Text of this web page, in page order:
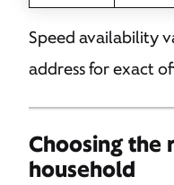
Speed availability
address for exact
Choosing the
household